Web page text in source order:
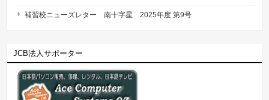
補習校ニューズレター 南十字星 2025年度 第9号
JCB法人サポーター